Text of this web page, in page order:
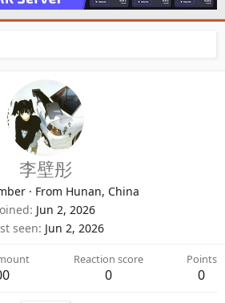
李壁彤
· From Hunan, China
Jun 2, 2026
seen Jun 2, 2026
Reaction score
0
Points
0